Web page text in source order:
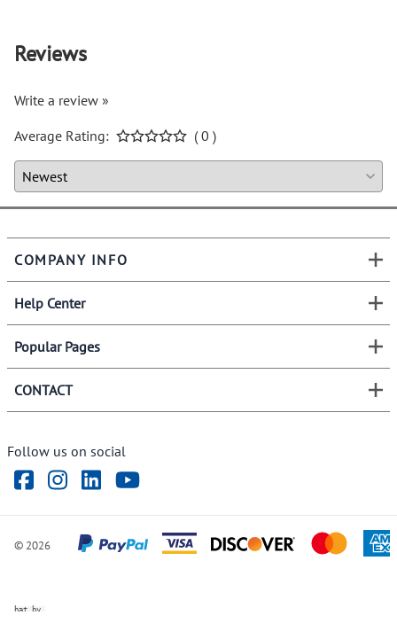
Reviews
Write a review »
Average Rating:
( 0 )
COMPANY INFO
Help Center
Popular Pages
CONTACT
Follow us on social
© 2026
Chat by